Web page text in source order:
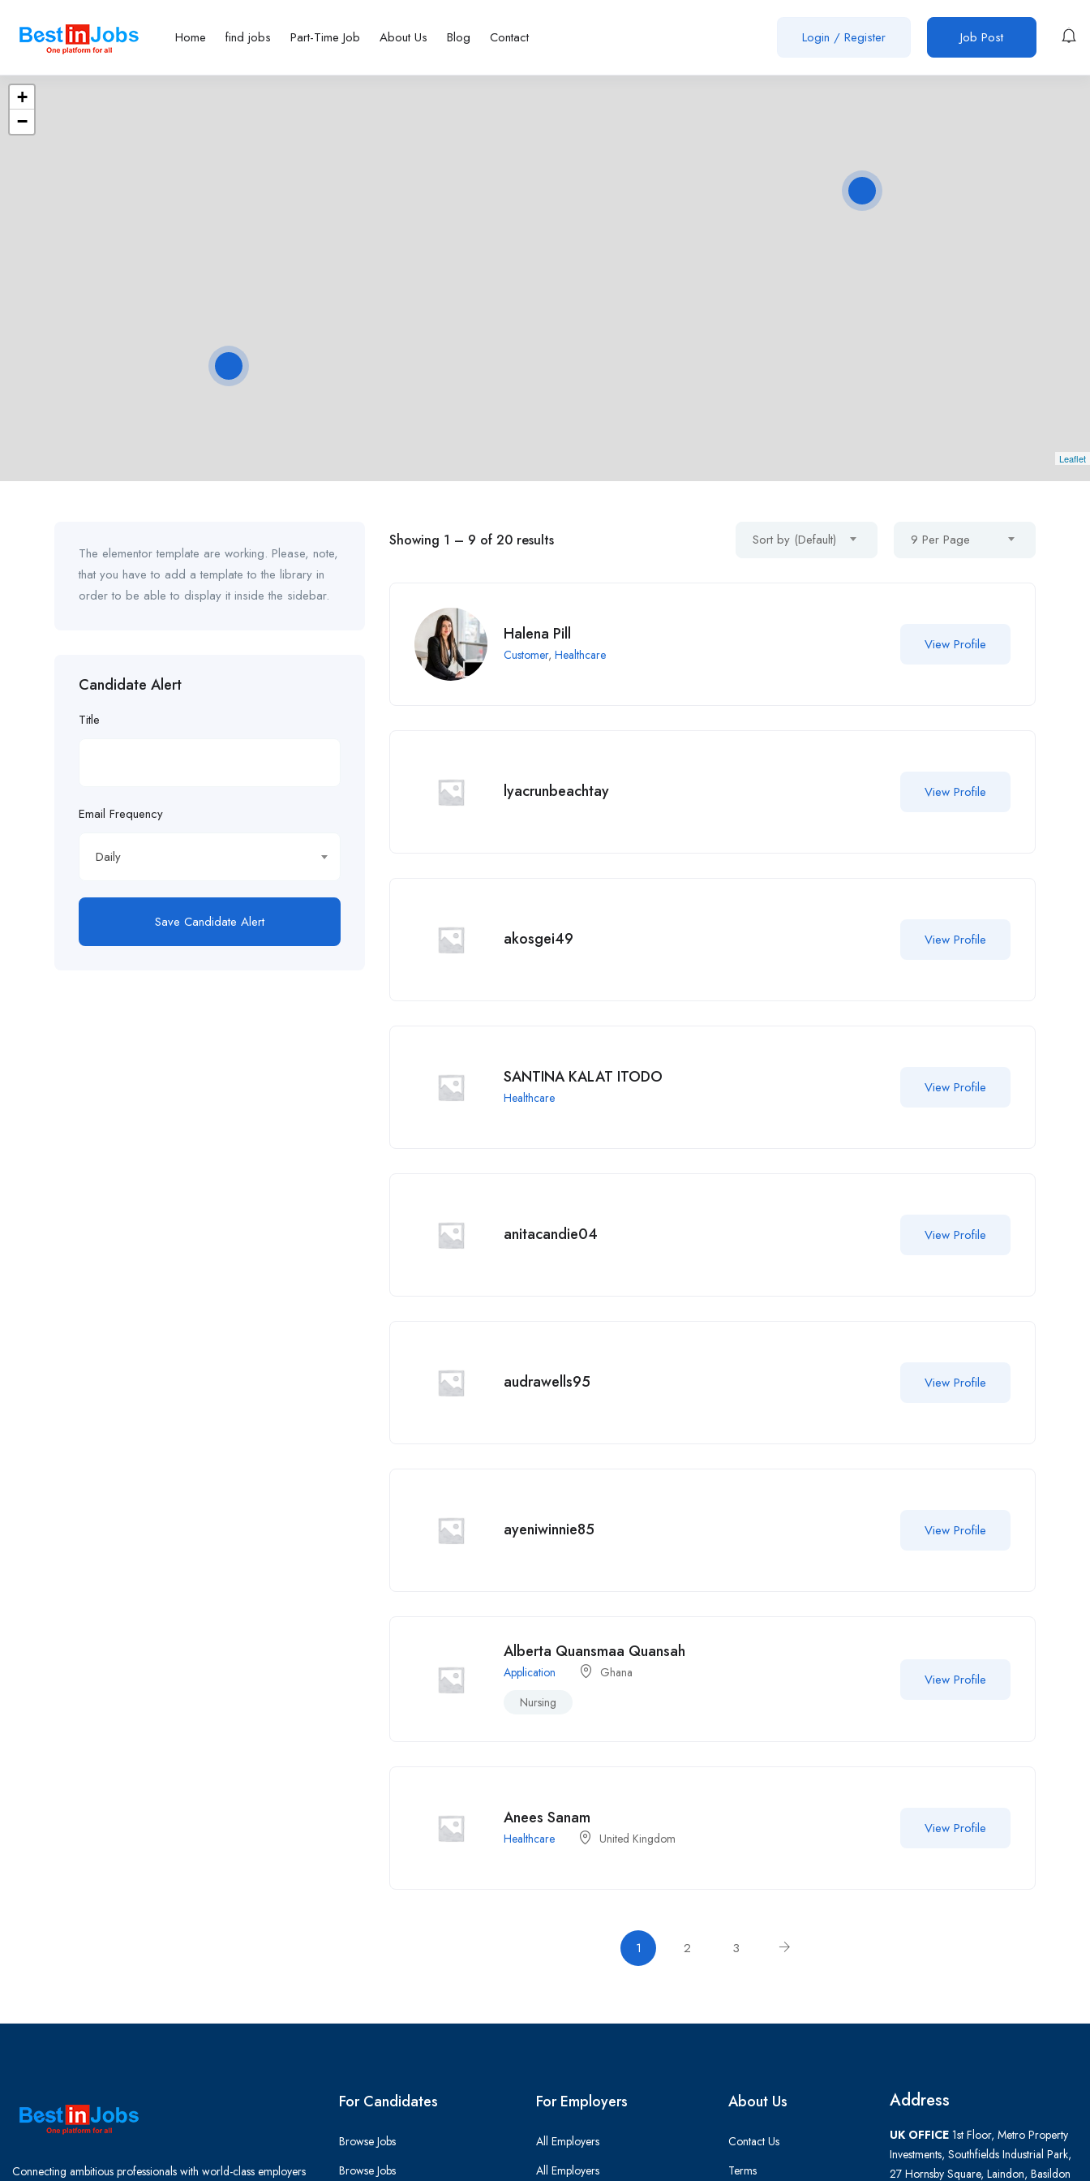
Home find jobs Part-Time Job About Us Blog Contact Login / Register Job Post
+
−
Leaflet
The elementor template are working. Please, note,
that you have to add a template to the library in
order to be able to display it inside the sidebar.
Candidate Alert
Title
Email Frequency
Daily
Save Candidate Alert
Showing 1 – 9 of 20 results Sort by (Default) 9 Per Page
Halena Pill
Customer,Healthcare
View Profile
lyacrunbeachtay View Profile
akosgei49 View Profile
SANTINA KALAT ITODO
Healthcare
View Profile
anitacandie04 View Profile
audrawells95 View Profile
ayeniwinnie85 View Profile
Alberta Quansmaa Quansah
Application
Ghana
Nursing
View Profile
Anees Sanam
Healthcare United Kingdom
View Profile
1 2 3
Connecting ambitious professionals with world-class employers
For Candidates
Browse Jobs
Browse Jobs
For Employers
All Employers
All Employers
About Us
Contact Us
Terms
Address
UK OFFICE 1st Floor, Metro Property
Investments, Southfields Industrial Park,
27 Hornsby Square, Laindon, Basildon